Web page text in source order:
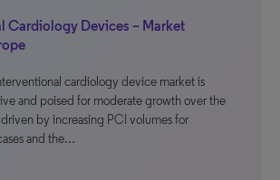
Cardiology Devices – Market
cardiology device market is
and poised for moderate growth over the
by increasing PCI volumes for
and the…